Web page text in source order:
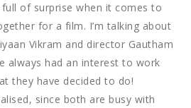
of surprise when it comes to
for a film. I’m talking about
Vikram and director Gautham
always had an interest to work
they have decided to do!
since both are busy with